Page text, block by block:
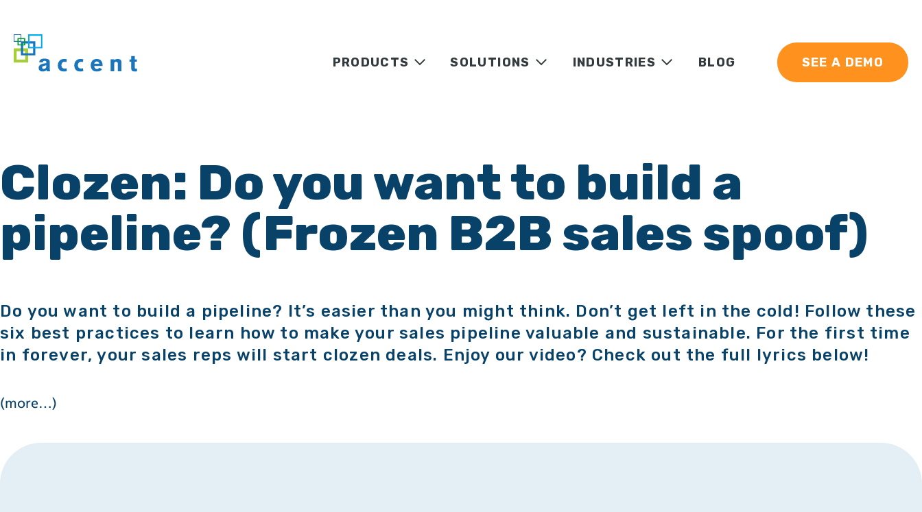
PRODUCTS SOLUTIONS INDUSTRIES BLOG SEE A DEMO
Clozen: Do you want to build a
pipeline? (Frozen B2B sales spoof)
Do you want to build a pipeline? It’s easier than you might think. Don’t get left in the cold! Follow these
six best practices to learn how to make your sales pipeline valuable and sustainable. For the first time
in forever, your sales reps will start clozen deals. Enjoy our video? Check out the full lyrics below!
(more…)